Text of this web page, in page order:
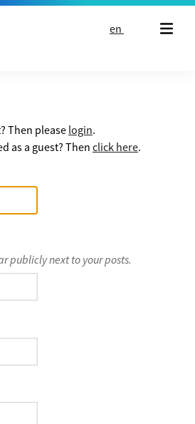
en
Then please login.
as a guest? Then click here.
publicly next to your posts.